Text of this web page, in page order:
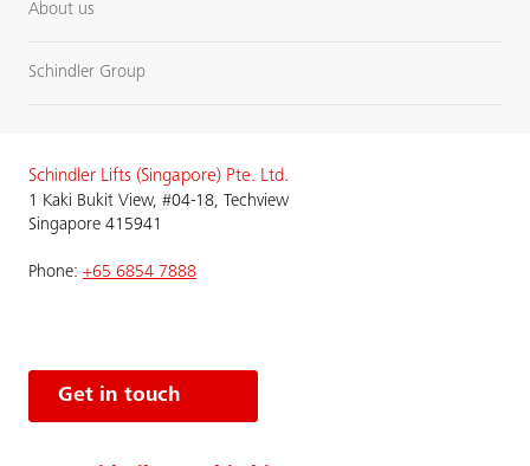
About us
Schindler Group
Schindler Lifts (Singapore) Pte. Ltd.
1 Kaki Bukit View, #04-18, Techview
Singapore 415941
Phone: +65 6854 7888
Get in touch